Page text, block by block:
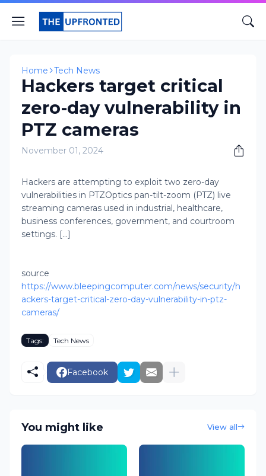
Home Tech News
Hackers target critical
zero-day vulnerability in
PTZ cameras
November 01, 2024
Hackers are attempting to exploit two zero-day
vulnerabilities in PTZOptics pan-tilt-zoom (PTZ) live
streaming cameras used in industrial, healthcare,
business conferences, government, and courtroom
settings. [...]
source
https://www.bleepingcomputer.com/news/security/h
ackers-target-critical-zero-day-vulnerability-in-ptz-
cameras/
Tags: Tech News
Facebook
You might like View all